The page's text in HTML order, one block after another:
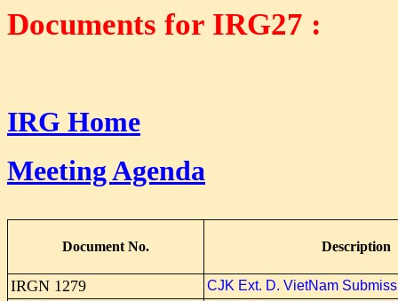
Documents for IRG27 :
IRG Home
Meeting Agenda
Document No. Description
IRGN 1279 CJK Ext. D. VietNam